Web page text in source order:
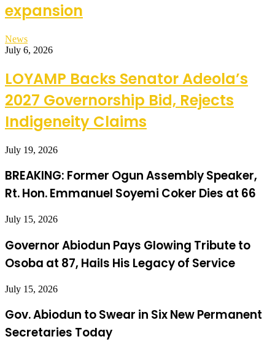
expansion
News
July 6, 2026
LOYAMP Backs Senator Adeola’s
2027 Governorship Bid, Rejects
Indigeneity Claims
July 19, 2026
BREAKING: Former Ogun Assembly Speaker,
Rt. Hon. Emmanuel Soyemi Coker Dies at 66
July 15, 2026
Governor Abiodun Pays Glowing Tribute to
Osoba at 87, Hails His Legacy of Service
July 15, 2026
Gov. Abiodun to Swear in Six New Permanent
Secretaries Today